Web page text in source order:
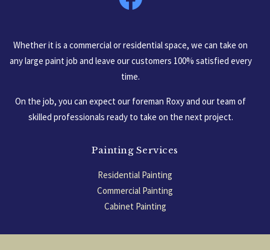
Whether it is a commercial or residential space, we can take on
any large paint job and leave our customers 100% satisfied every
time.
On the job, you can expect our foreman Roxy and our team of
skilled professionals ready to take on the next project.
Painting Services
Residential Painting
Commercial Painting
Cabinet Painting